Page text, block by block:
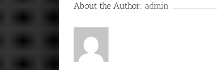
About the Author: admin